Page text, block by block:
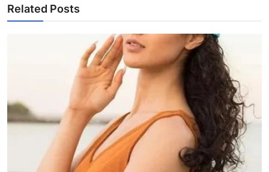
Related Posts